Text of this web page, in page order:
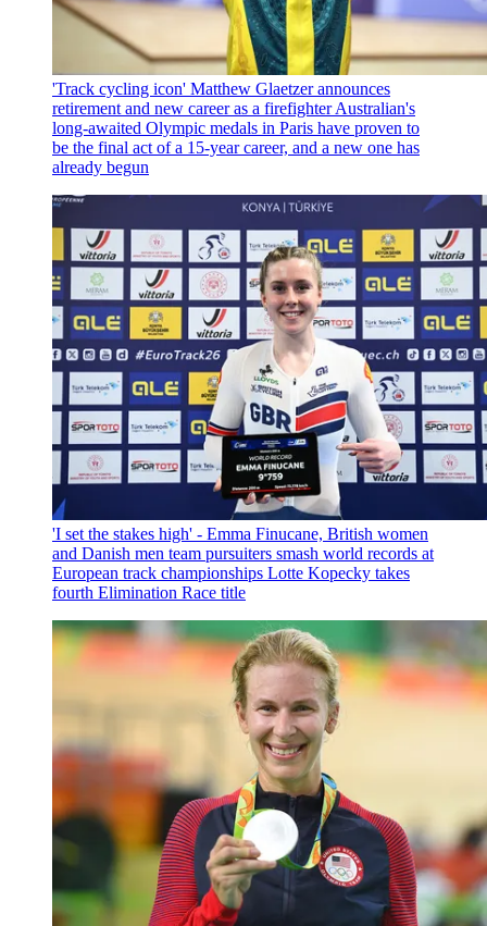
'Track cycling icon' Matthew Glaetzer announces
retirement and new career as a firefighter Australian's
long-awaited Olympic medals in Paris have proven to
be the final act of a 15-year career, and a new one has
already begun
'I set the stakes high' - Emma Finucane, British women
and Danish men team pursuiters smash world records at
European track championships Lotte Kopecky takes
fourth Elimination Race title